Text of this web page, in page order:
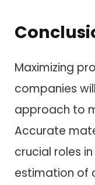
Maximizing
companies
approach to
Accurate
crucial roles
estimation of